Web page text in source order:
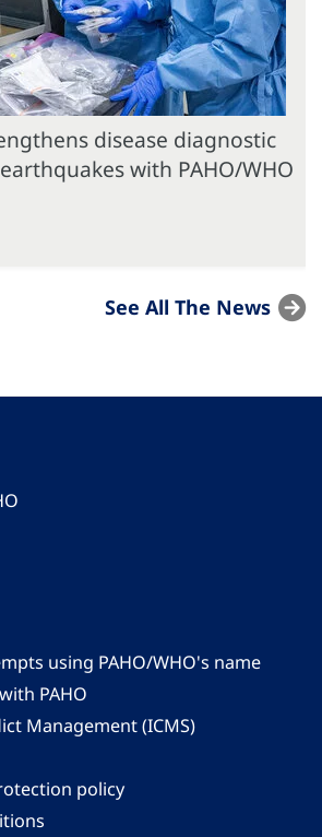
disease diagnostic
with PAHO/WHO
See All The News
using PAHO/WHO's name
PAHO
Management (ICMS)
policy